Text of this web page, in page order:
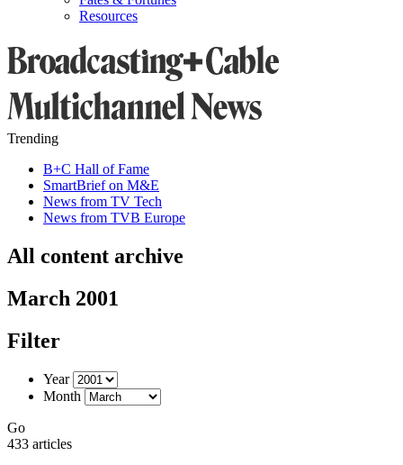
Resources
Trending
B+C Hall of Fame
SmartBrief on M&E
News from TV Tech
News from TVB Europe
All content archive
March 2001
Filter
Year
Month
Go
433 articles